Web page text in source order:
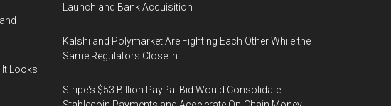
It Looks
Launch and Bank Acquisition
Kalshi and Polymarket Are Fighting Each Other While the
Same Regulators Close In
Stripe's $53 Billion PayPal Bid Would Consolidate